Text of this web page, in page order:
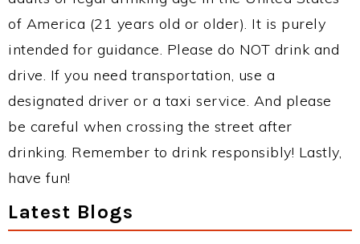
of America (21 years old or older). It is purely
intended for guidance. Please do NOT drink and
drive. If you need transportation, use a
designated driver or a taxi service. And please
be careful when crossing the street after
drinking. Remember to drink responsibly! Lastly,
have fun!
Latest Blogs